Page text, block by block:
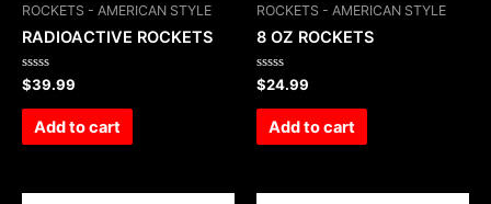
ROCKETS - AMERICAN STYLE
RADIOACTIVE ROCKETS
Rated
0
out
$39.99
Add to cart
ROCKETS - AMERICAN STYLE
8 OZ ROCKETS
Rated
0
out
$24.99
Add to cart